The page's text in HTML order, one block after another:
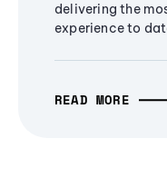
delivering the
experience to
READ MORE